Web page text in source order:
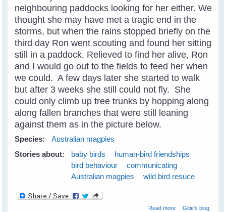
neighbouring paddocks looking for her either. We
thought she may have met a tragic end in the
storms, but when the rains stopped briefly on the
third day Ron went scouting and found her sitting
still in a paddock. Relieved to find her alive, Ron
and I would go out to the fields to feed her when
we could. A few days later she started to walk
but after 3 weeks she still could not fly. She
could only climb up tree trunks by hopping along
along fallen branches that were still leaning
against them as in the picture below.
Species:
Australian magpies
Stories about:
baby birds
human-bird friendships
bird behaviour
communicating
Australian magpies
wild bird resuce
Read moreabout Wild Bird
Gitie's blog